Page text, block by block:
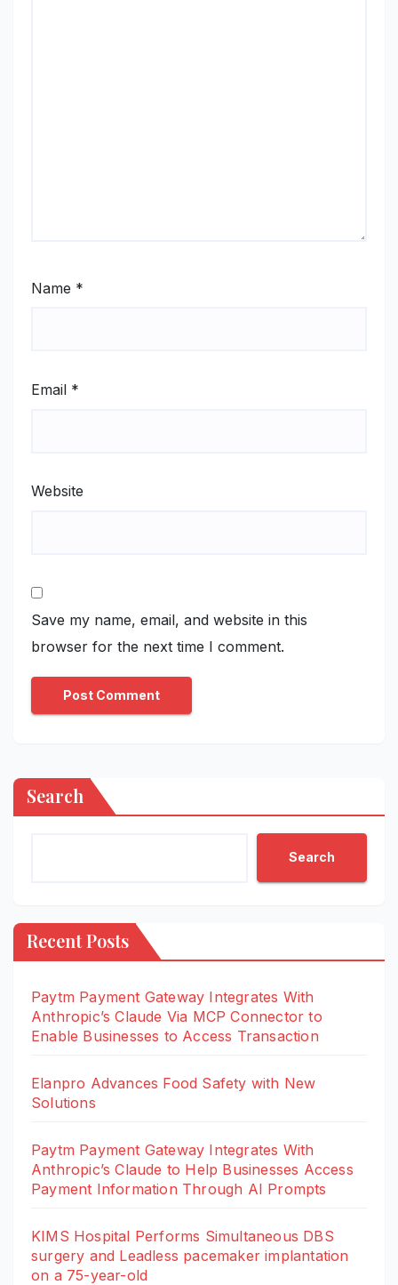
Name *
Email *
Website
Save my name, email, and website in this
browser for the next time I comment.
Search
Search
Recent Posts
Paytm Payment Gateway Integrates With
Anthropic’s Claude Via MCP Connector to
Enable Businesses to Access Transaction
Elanpro Advances Food Safety with New
Solutions
Paytm Payment Gateway Integrates With
Anthropic’s Claude to Help Businesses Access
Payment Information Through AI Prompts
KIMS Hospital Performs Simultaneous DBS
surgery and Leadless pacemaker implantation
on a 75-year-old